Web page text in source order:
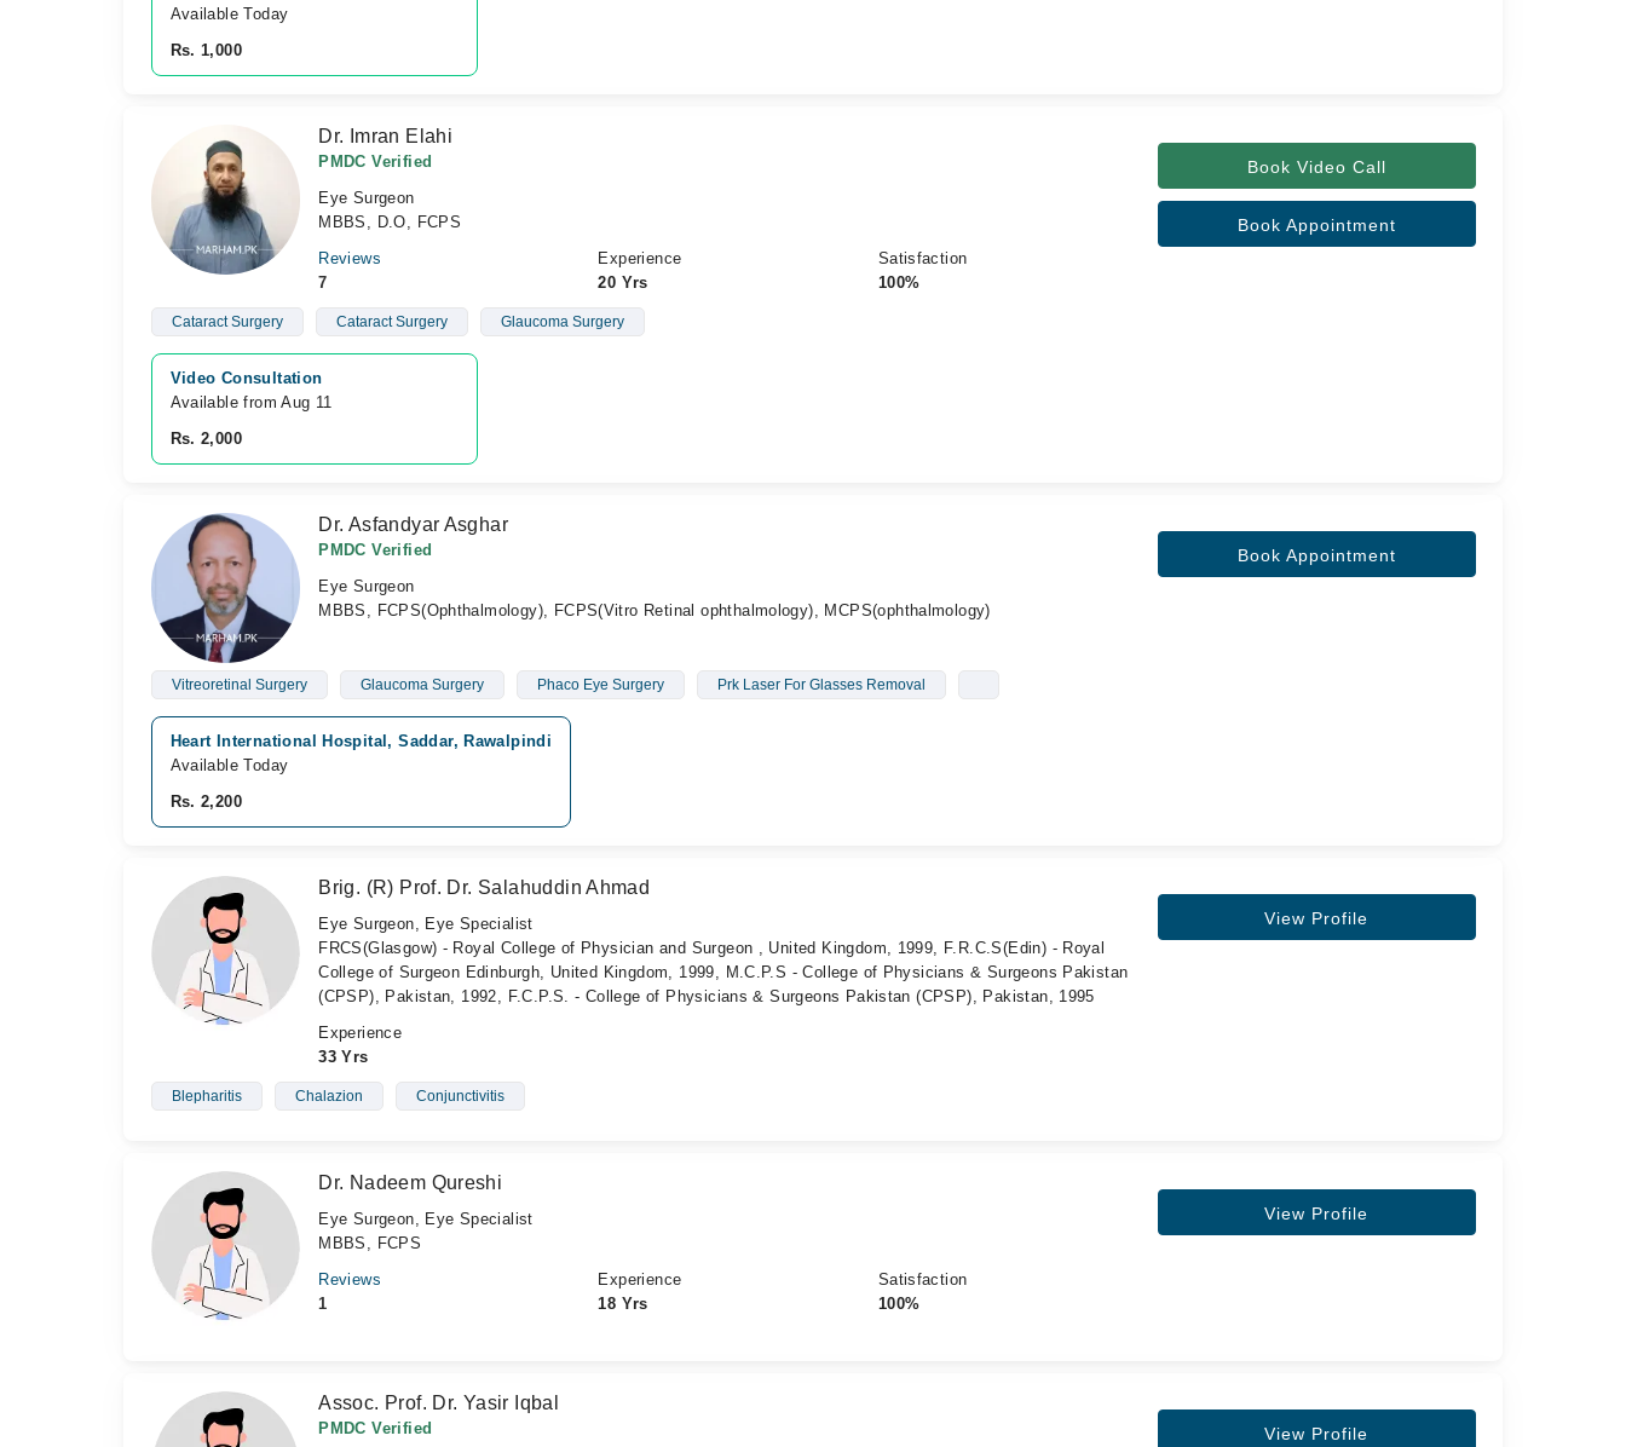
Available Today
Rs. 1,000
Dr. Imran Elahi
PMDC Verified
Eye Surgeon
MBBS, D.O, FCPS
Reviews
7
Experience
20 Yrs
Satisfaction
100%
Book Video Call
Book Appointment
Cataract Surgery Cataract Surgery Glaucoma Surgery
Video Consultation
Available from Aug 11
Rs. 2,000
Dr. Asfandyar Asghar
PMDC Verified
Eye Surgeon
MBBS, FCPS(Ophthalmology), FCPS(Vitro Retinal ophthalmology), MCPS(ophthalmology)
Book Appointment
Vitreoretinal Surgery Glaucoma Surgery Phaco Eye Surgery Prk Laser For Glasses Removal
Heart International Hospital, Saddar, Rawalpindi
Available Today
Rs. 2,200
Brig. (R) Prof. Dr. Salahuddin Ahmad
Eye Surgeon, Eye Specialist
FRCS(Glasgow) - Royal College of Physician and Surgeon , United Kingdom, 1999, F.R.C.S(Edin) - Royal
College of Surgeon Edinburgh, United Kingdom, 1999, M.C.P.S - College of Physicians & Surgeons Pakistan
(CPSP), Pakistan, 1992, F.C.P.S. - College of Physicians & Surgeons Pakistan (CPSP), Pakistan, 1995
Experience
33 Yrs
View Profile
Blepharitis Chalazion Conjunctivitis
Dr. Nadeem Qureshi
Eye Surgeon, Eye Specialist
MBBS, FCPS
Reviews
1
Experience
18 Yrs
Satisfaction
100%
View Profile
Assoc. Prof. Dr. Yasir Iqbal
PMDC Verified View Profile